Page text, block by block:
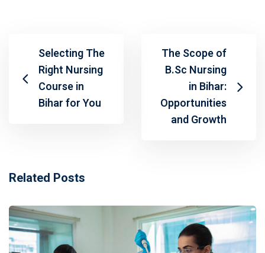
Selecting The
Right Nursing
Course in
Bihar for You
The Scope of
B.Sc Nursing
in Bihar:
Opportunities
and Growth
Related Posts